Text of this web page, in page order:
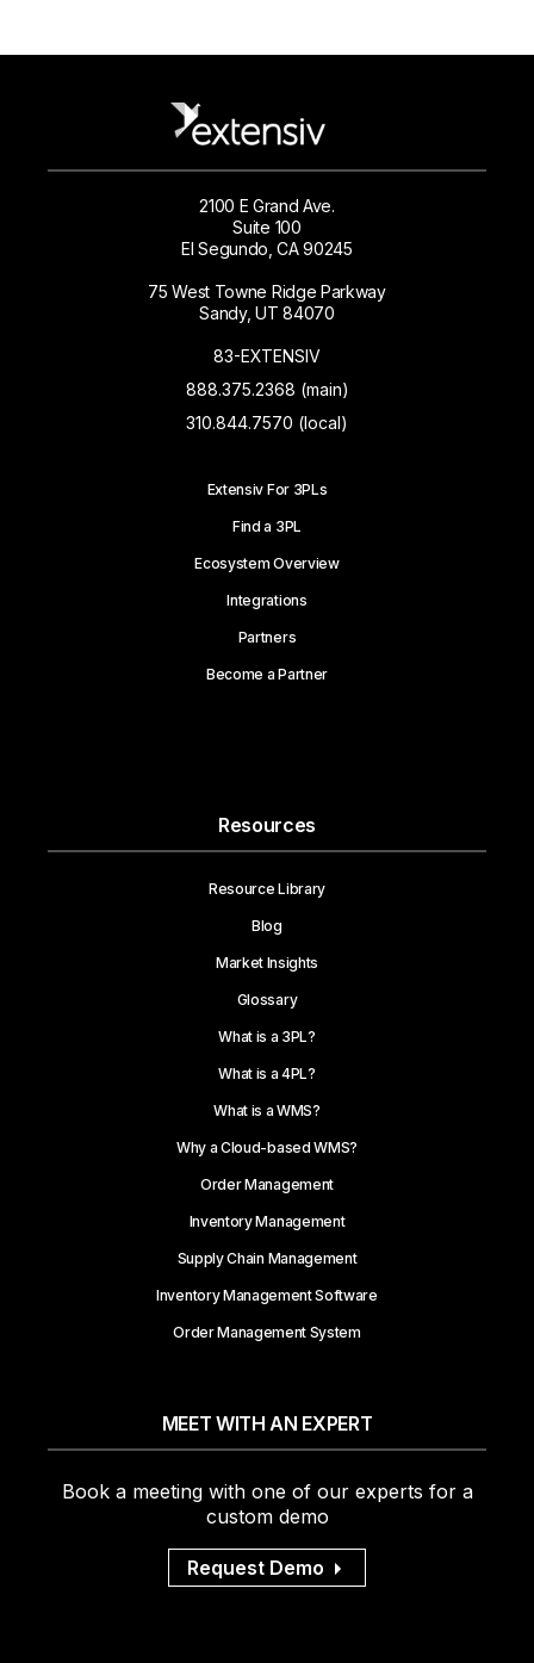
2100 E Grand Ave.
Suite 100
El Segundo, CA 90245
75 West Towne Ridge Parkway
Sandy, UT 84070
83-EXTENSIV
888.375.2368 (main)
310.844.7570 (local)
Extensiv For 3PLs
Find a 3PL
Ecosystem Overview
Integrations
Partners
Become a Partner
Resources
Resource Library
Blog
Market Insights
Glossary
What is a 3PL?
What is a 4PL?
What is a WMS?
Why a Cloud-based WMS?
Order Management
Inventory Management
Supply Chain Management
Inventory Management Software
Order Management System
MEET WITH AN EXPERT
Book a meeting with one of our experts for a
custom demo
Request Demo